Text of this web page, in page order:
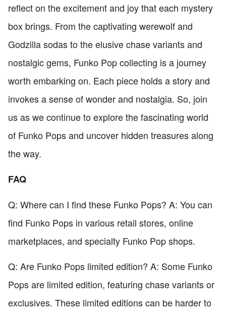
reflect on the excitement and joy that each mystery
box brings. From the captivating werewolf and
Godzilla sodas to the elusive chase variants and
nostalgic gems, Funko Pop collecting is a journey
worth embarking on. Each piece holds a story and
invokes a sense of wonder and nostalgia. So, join
us as we continue to explore the fascinating world
of Funko Pops and uncover hidden treasures along
the way.
FAQ
Q: Where can I find these Funko Pops? A: You can
find Funko Pops in various retail stores, online
marketplaces, and specialty Funko Pop shops.
Q: Are Funko Pops limited edition? A: Some Funko
Pops are limited edition, featuring chase variants or
exclusives. These limited editions can be harder to